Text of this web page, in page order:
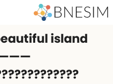
island